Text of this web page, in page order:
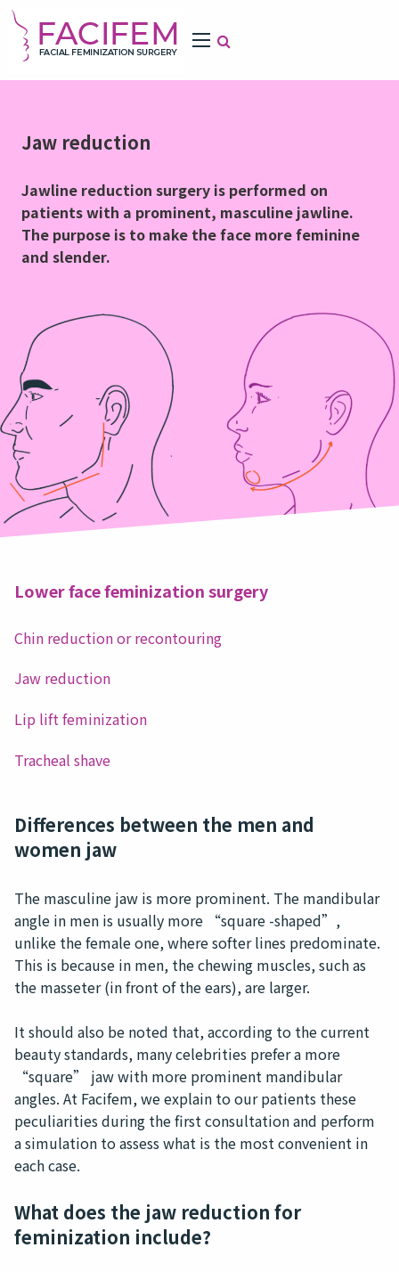
Jaw reduction
Jawline reduction surgery is performed on
patients with a prominent, masculine jawline.
The purpose is to make the face more feminine
and slender.
Lower face feminization surgery
Chin reduction or recontouring
Jaw reduction
Lip lift feminization
Tracheal shave
Differences between the men and
women jaw
The masculine jaw is more prominent. The mandibular
angle in men is usually more “square -shaped”,
unlike the female one, where softer lines predominate.
This is because in men, the chewing muscles, such as
the masseter (in front of the ears), are larger.
It should also be noted that, according to the current
beauty standards, many celebrities prefer a more
“square” jaw with more prominent mandibular
angles. At Facifem, we explain to our patients these
peculiarities during the first consultation and perform
a simulation to assess what is the most convenient in
each case.
What does the jaw reduction for
feminization include?